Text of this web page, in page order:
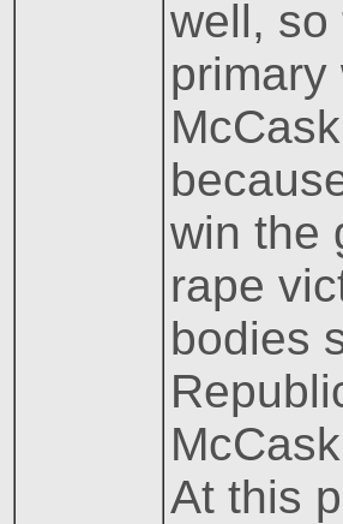
well, so
primary
win the
rape
bodies
At this